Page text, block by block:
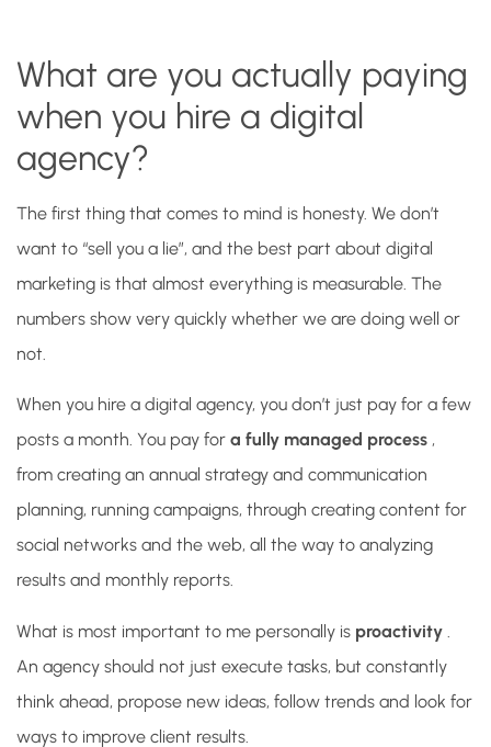
What are you actually paying
when you hire a digital
agency?
The first thing that comes to mind is honesty. We don’t
want to “sell you a lie”, and the best part about digital
marketing is that almost everything is measurable. The
numbers show very quickly whether we are doing well or
not.
When you hire a digital agency, you don’t just pay for a few
posts a month. You pay for a fully managed process ,
from creating an annual strategy and communication
planning, running campaigns, through creating content for
social networks and the web, all the way to analyzing
results and monthly reports.
What is most important to me personally is proactivity
An agency should not just execute tasks, but constantly
think ahead, propose new ideas, follow trends and look for
ways to improve client results.